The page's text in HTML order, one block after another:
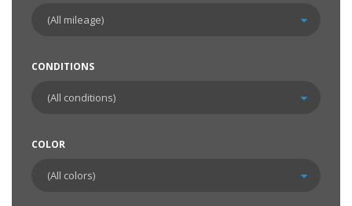
CONDITIONS
COLOR